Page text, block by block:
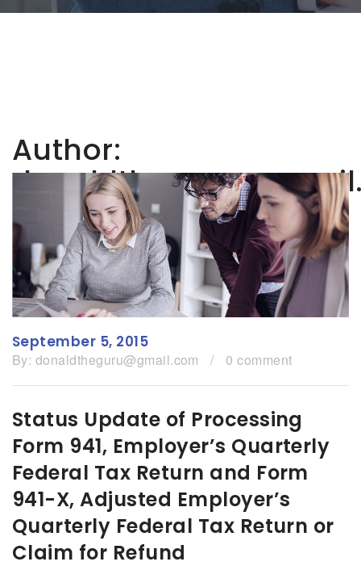
Author:
September 5, 2015
By: donaldtheguru@gmail.com / 0 comment
Status Update of Processing
Form 941, Employer’s Quarterly
Federal Tax Return and Form
941-X, Adjusted Employer’s
Quarterly Federal Tax Return or
Claim for Refund